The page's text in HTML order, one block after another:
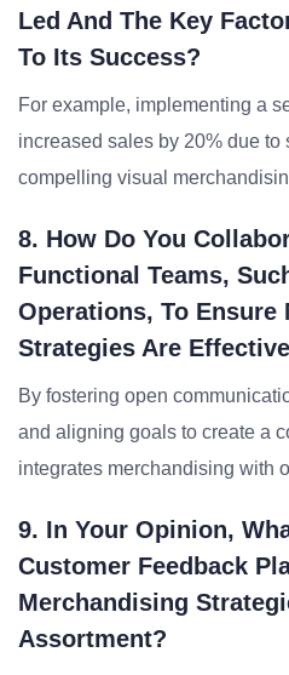
Led And The Key
To Its Success?
For example, implementing a
increased sales by 20% due to
compelling visual
8. How Do You
Functional Teams,
Operations, To Ensure
Strategies Are
By fostering open
and aligning goals to create a
integrates merchandising with
9. In Your Opinion,
Customer Feedback
Merchandising
Assortment?